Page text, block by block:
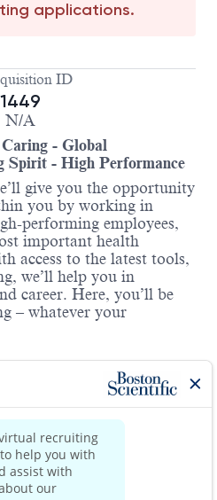
applications.
ID
N/A
- Global
Spirit - High Performance
give you the opportunity
you by working in
performing employees,
important health
access to the latest tools,
we’ll help you in
career. Here, you’ll be
– whatever your
portfolio consists of
IP kits among other
fastest growing franchises
with the US
the business. The
for Downstream Core GI
of building and
more